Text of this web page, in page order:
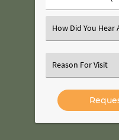
Number
Select
an
Option
Select
an
Option